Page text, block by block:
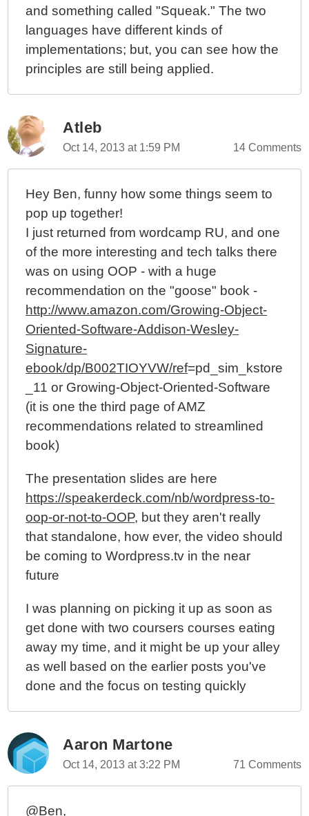
and something called "Squeak." The two
languages have different kinds of
implementations; but, you can see how the
principles are still being applied.
Atleb
Oct 14, 2013 at 1:59 PM 14 Comments
Hey Ben, funny how some things seem to
pop up together!
I just returned from wordcamp RU, and one
of the more interesting and tech talks there
was on using OOP - with a huge
recommendation on the "goose" book -
http://www.amazon.com/Growing-Object-
Oriented-Software-Addison-Wesley-
Signature-
ebook/dp/B002TIOYVW/ref=pd_sim_kstore
_11 or Growing-Object-Oriented-Software
(it is one the third page of AMZ
recommendations related to streamlined
book)
The presentation slides are here
https://speakerdeck.com/nb/wordpress-to-
oop-or-not-to-OOP, but they aren't really
that standalone, how ever, the video should
be coming to Wordpress.tv in the near
future
I was planning on picking it up as soon as
get done with two coursers courses eating
away my time, and it might be up your alley
as well based on the earlier posts you've
done and the focus on testing quickly
Aaron Martone
Oct 14, 2013 at 3:22 PM 71 Comments
@Ben,